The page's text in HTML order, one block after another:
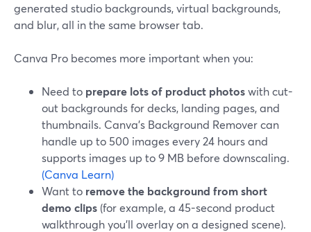
generated studio backgrounds, virtual backgrounds,
and blur, all in the same browser tab.
Canva Pro becomes more important when you:
Need to prepare lots of product photoswith cut-
out backgrounds for decks, landing pages, and
thumbnails. Canva’s Background Remover can
handle up to 500 images every 24 hours and
supports images up to 9 MB before downscaling.
(Canva Learn)
Want to remove the background from short
demo clips (for example, a 45-second product
walkthrough you’ll overlay on a designed scene).